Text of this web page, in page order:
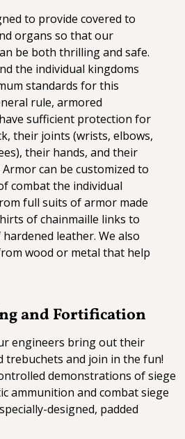
to provide covered to
organs so that our
be both thrilling and safe.
the individual kingdoms
standards for this
rule, armored
sufficient protection for
their joints (wrists, elbows,
their hands, and their
can be customized to
combat the individual
full suits of armor made
of chainmaille links to
leather. We also
wood or metal that help
and Fortification
engineers bring out their
trebuchets and join in the fun!
demonstrations of siege
ammunition and combat siege
designed, padded